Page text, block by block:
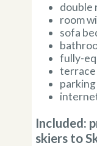
double
room
sofa
fully-
terrace
Included:
skiers to